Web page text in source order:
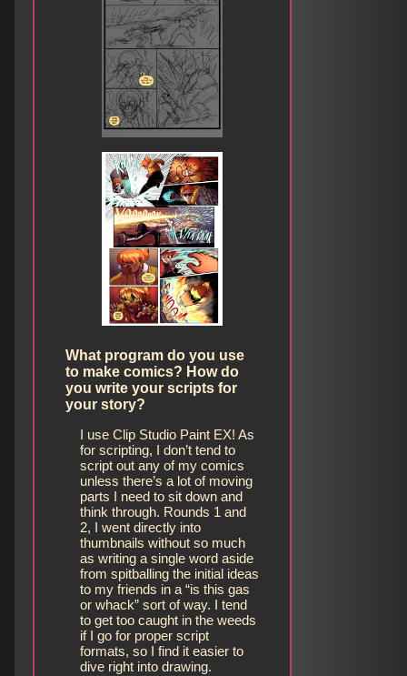
What program do you use
to make comics? How do
you write your scripts for
your story?
I use Clip Studio Paint EX! As
for scripting, I don’t tend to
script out any of my comics
unless there’s a lot of moving
parts I need to sit down and
think through. Rounds 1 and
2, I went directly into
thumbnails without so much
as writing a single word aside
from spitballing the initial ideas
to my friends in a “is this gas
or whack” sort of way. I tend
to get too caught in the weeds
if I go for proper script
formats, so I find it easier to
dive right into drawing.